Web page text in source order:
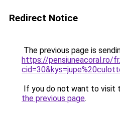
Redirect Notice
The previous page is
https://pensiuneacoral.ro/
If you do not want to visit
the previous page.